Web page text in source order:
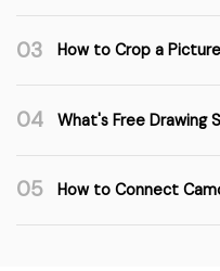
03 How to Crop a
04 What's Free Drawing
05 How to Connect